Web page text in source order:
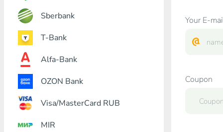
Sberbank
T-Bank
Alfa-Bank
OZON Bank
Visa/MasterCard RUB
MIR
Your E-
Coupon